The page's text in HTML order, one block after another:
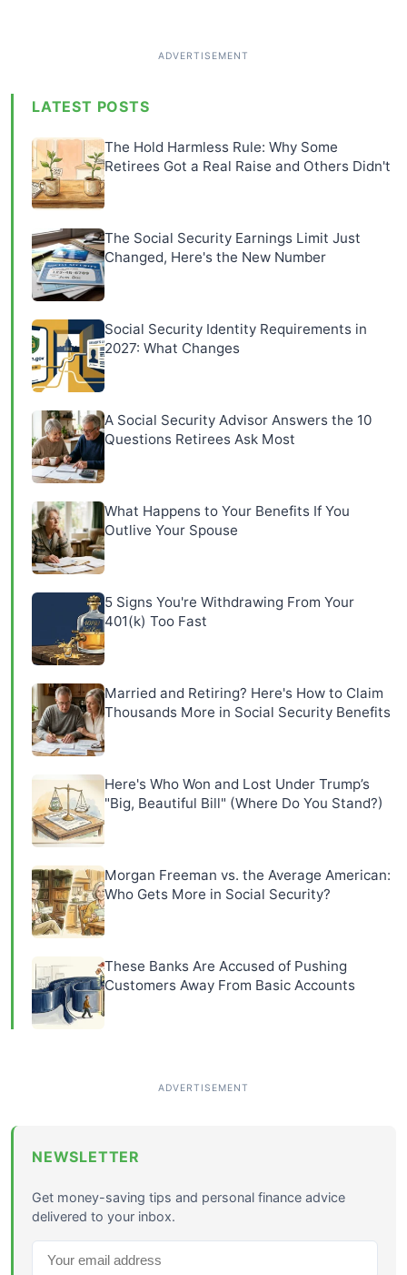
LATEST POSTS
The Hold Harmless Rule: Why Some
Retirees Got a Real Raise and Others Didn't
The Social Security Earnings Limit Just
Changed, Here's the New Number
Social Security Identity Requirements in
2027: What Changes
A Social Security Advisor Answers the 10
Questions Retirees Ask Most
What Happens to Your Benefits If You
Outlive Your Spouse
5 Signs You're Withdrawing From Your
401(k) Too Fast
Married and Retiring? Here's How to Claim
Thousands More in Social Security Benefits
Here's Who Won and Lost Under Trump’s
"Big, Beautiful Bill" (Where Do You Stand?)
Morgan Freeman vs. the Average American:
Who Gets More in Social Security?
These Banks Are Accused of Pushing
Customers Away From Basic Accounts
NEWSLETTER
Get money-saving tips and personal finance advice
delivered to your inbox.